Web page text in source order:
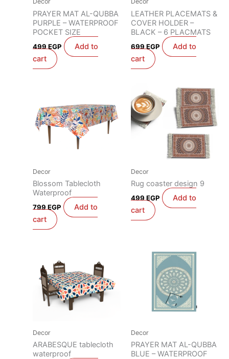
PRAYER MAT AL-QUBBA
PURPLE – WATERPROOF
POCKET SIZE
499 EGP
Add to
cart
LEATHER PLACEMATS &
COVER HOLDER –
BLACK – 6 PLACMATS
699 EGP
Add to
cart
Decor
Blossom Tablecloth
Waterproof
799EGP
Add to
cart
Decor
Rug coaster design 9
499EGP
Add to
cart
Decor
ARABESQUE tablecloth
waterproof
Decor
PRAYER MAT AL-QUBBA
BLUE – WATERPROOF